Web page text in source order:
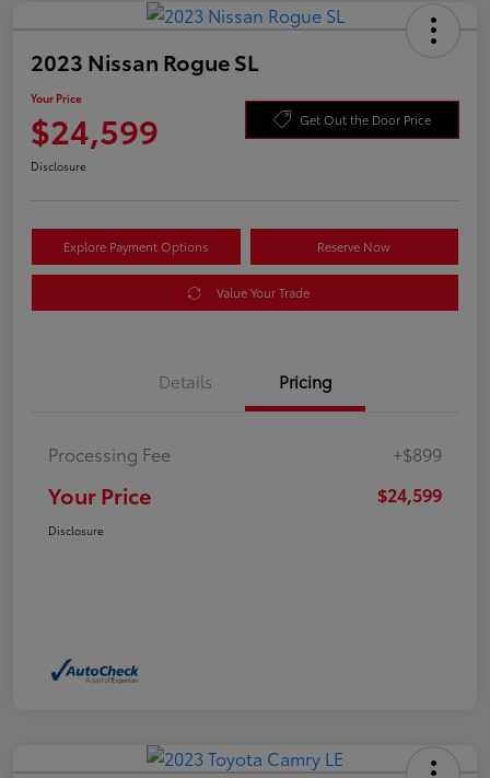
2023 Nissan Rogue SL
Your Price
$24,599 Get Out the Door Price
Disclosure
Explore Payment Options Reserve Now
Value Your Trade
Details Pricing
Processing Fee +$899
Your Price $24,599
Disclosure